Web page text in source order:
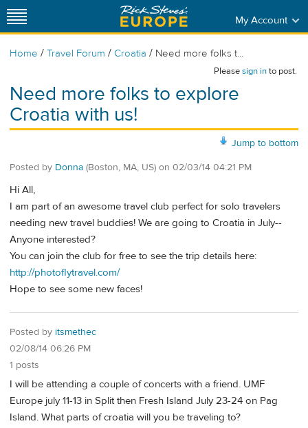
My Account
Home / Travel Forum / Croatia / Need more folks t...
Pleasesign into post.
Need more folks to explore
Croatia with us!
Jump to bottom
Posted by Donna (Boston, MA, US) on 02/03/14 04:21 PM
Hi All,
I am part of an awesome travel club perfect for solo travelers
needing new travel buddies! We are going to Croatia in July--
Anyone interested?
You can join the club for free to see the trip details here:
http://photoflytravel.com/
Hope to see some new faces!
Posted by itsmethec
02/08/14 06:26 PM
1 posts
I will be attending a couple of concerts with a friend. UMF
Europe july 11-13 in Split then Fresh Island July 23-24 on Pag
Island. What parts of croatia will you be traveling to?